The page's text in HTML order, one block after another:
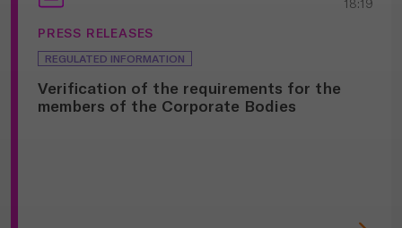
18:19
PRESS RELEASES
REGULATED INFORMATION
Verification of the requirements for the
members of the Corporate Bodies